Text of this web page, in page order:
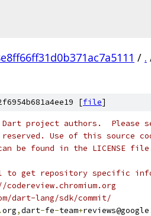
/ .
[file]
project authors.  Please
Use of this source
be found in the LICENSE
get repository specific
codereview.chromium.org
dart-lang/sdk/commit/
.org,dart-fe-team+reviews@google